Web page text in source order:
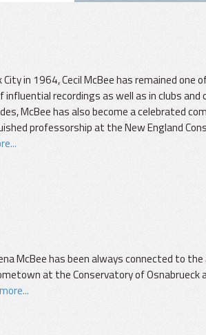
in 1964, Cecil McBee has remained one
influential recordings as well as in clubs
McBee has also become a celebrated
professorship at the New England
McBee has been always connected to
at the Conservatory of